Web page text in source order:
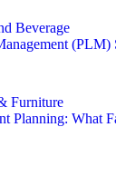
Beverage
(PLM)
Furniture
Planning: What